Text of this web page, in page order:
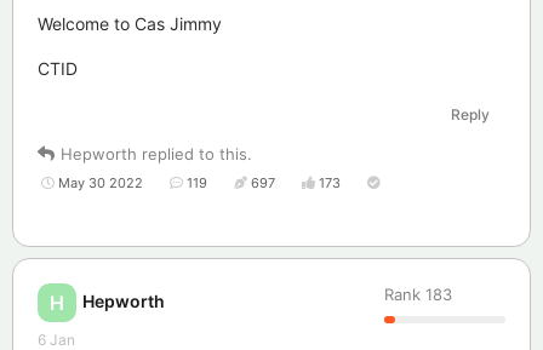
Welcome to Cas Jimmy
CTID
Reply
Hepworth replied to this.
May 30 2022 119 697 173
H Hepworth Rank 183
6 Jan